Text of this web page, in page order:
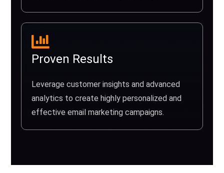
Proven Results
Leverage customer insights and advanced
analytics to create highly personalized and
effective email marketing campaigns.